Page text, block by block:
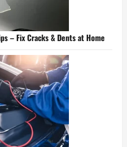
– Fix Cracks & Dents at Home